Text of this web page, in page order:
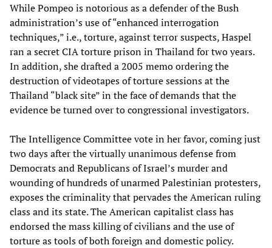
While Pompeo is notorious as a defender of the Bush
administration’s use of “enhanced interrogation
techniques,” i.e., torture, against terror suspects, Haspel
ran a secret CIA torture prison in Thailand for two years.
In addition, she drafted a 2005 memo ordering the
destruction of videotapes of torture sessions at the
Thailand “black site” in the face of demands that the
evidence be turned over to congressional investigators.
The Intelligence Committee vote in her favor, coming just
two days after the virtually unanimous defense from
Democrats and Republicans of Israel’s murder and
wounding of hundreds of unarmed Palestinian protesters,
exposes the criminality that pervades the American ruling
class and its state. The American capitalist class has
endorsed the mass killing of civilians and the use of
torture as tools of both foreign and domestic policy.